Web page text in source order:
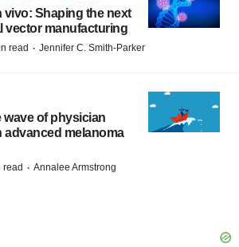
vivo: Shaping the next
vector manufacturing
read · Jennifer C. Smith-Parker
wave of physician
melanoma
read · Annalee Armstrong